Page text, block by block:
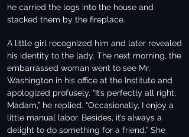
he carried the logs into the house and
stacked them by the fireplace.
A little girl recognized him and later revealed
his identity to the lady. The next morning, the
embarrassed woman went to see Mr.
Washington in his office at the Institute and
apologized profusely. “It’s perfectly all right,
Madam,” he replied. “Occasionally, I enjoy a
little manual labor. Besides, it’s always a
delight to do something for a friend.” She